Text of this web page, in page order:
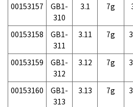
00153157
GB1-
310
3.1 7g
00153158
GB1-
311
3.11 7g
00153159
GB1-
312
3.12 7g
00153160
GB1-
313
3.13 7g